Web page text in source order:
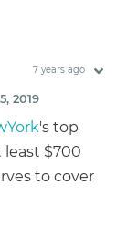
7 years ago
2019
's top
least $700
to cover